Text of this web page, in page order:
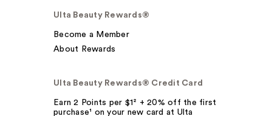
Ulta Beauty Rewards®
Become a Member
About Rewards
Ulta Beauty Rewards® Credit Card
Earn 2 Points per $1² + 20% off the first
purchase¹ on your new card at Ulta